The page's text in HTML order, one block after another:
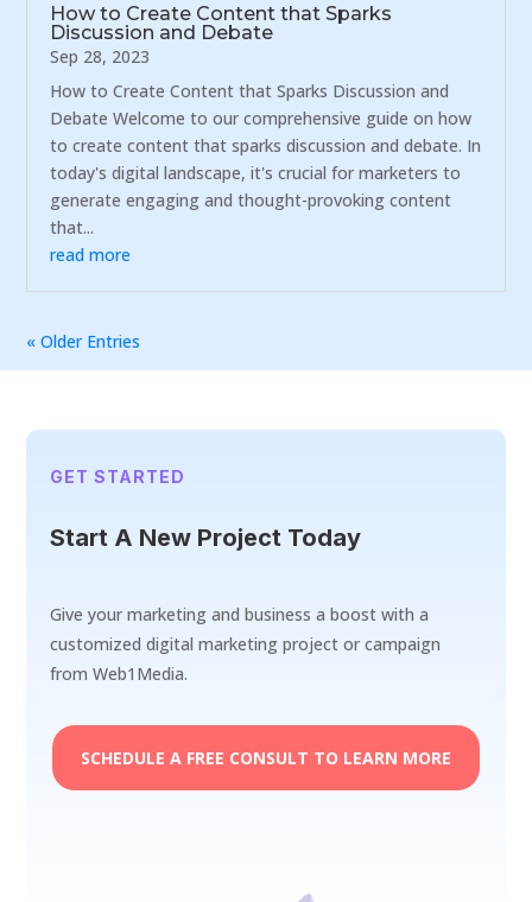
How to Create Content that Sparks
Discussion and Debate
Sep 28, 2023
How to Create Content that Sparks Discussion and
Debate Welcome to our comprehensive guide on how
to create content that sparks discussion and debate. In
today's digital landscape, it's crucial for marketers to
generate engaging and thought-provoking content
that...
read more
« Older Entries
GET STARTED
Start A New Project Today
Give your marketing and business a boost with a
customized digital marketing project or campaign
from Web1Media.
SCHEDULE A FREE CONSULT TO LEARN MORE